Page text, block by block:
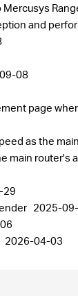
and
08
page
as the
main router's
29
2025-
2026-04-03